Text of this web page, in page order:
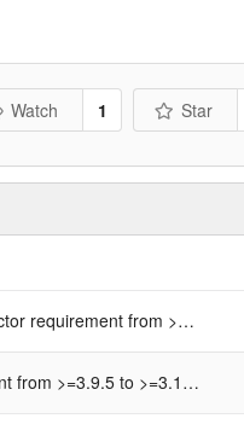
Watch 1 Star
from >=2.9.0 to >=4.6.0 (
>=3.9.5 to >=3.13.5 (